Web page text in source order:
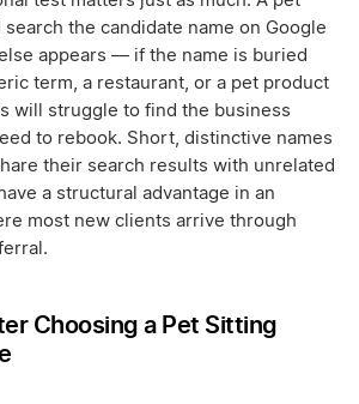
the candidate name on Google
appears — if the name is buried
term, a restaurant, or a pet product
will struggle to find the business
to rebook. Short, distinctive names
their search results with unrelated
a structural advantage in an
most new clients arrive through
Choosing a Pet Sitting